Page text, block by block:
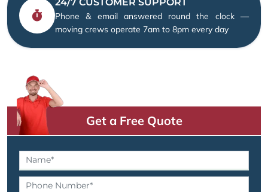
Phone & email answered round the clock —
moving crews operate 7am to 8pm every day
Get a Free Quote